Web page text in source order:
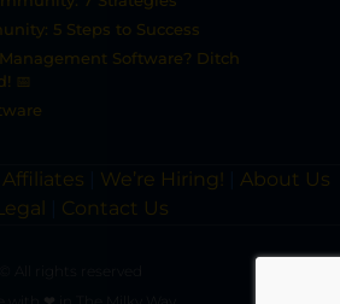
5 Steps to Success
Software? Ditch
📅
Affiliates We’re Hiring!
About Us
Contact Us